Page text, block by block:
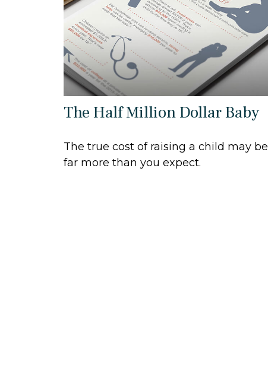
The Half Million Dollar Baby
The true cost of raising a child may be
far more than you expect.